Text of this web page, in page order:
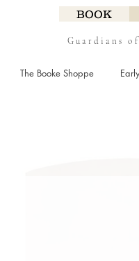
BOOK
Guardians
The Booke Shoppe